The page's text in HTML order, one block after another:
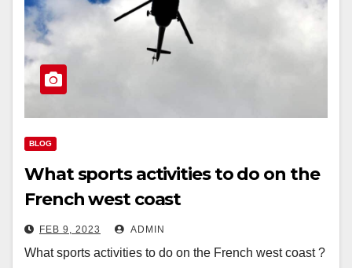
BLOG
What sports activities to do on the
French west coast
FEB 9, 2023 ADMIN
What sports activities to do on the French west coast ?